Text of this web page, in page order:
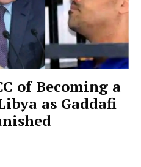
of Becoming a
as Gaddafi